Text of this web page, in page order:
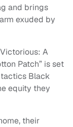
and brings
exuded by
A
Patch” is set
Black
equity they
their